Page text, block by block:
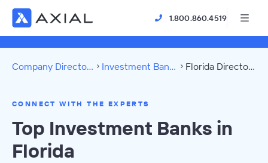
1.800.860.4519
Company Directory Investment Banks Florida Directory
CONNECT WITH THE EXPERTS
Top Investment Banks in
Florida